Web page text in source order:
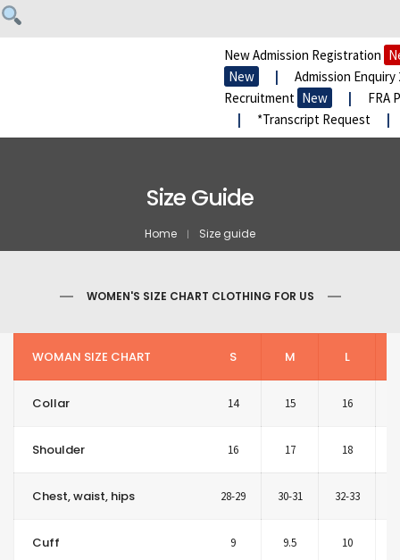
New Admission Registration
New
Admission Enquiry
Recruitment New
FRA
*Transcript Request
Size Guide
Home Size guide
WOMEN'S SIZE CHART CLOTHING FOR US
WOMAN SIZE CHART S M L
Collar 14 15 16
Shoulder 16 17 18
Chest, waist, hips 28-29 30-31 32-33
Cuff 9 9.5 10